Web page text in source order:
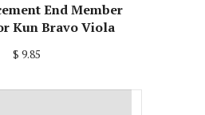
End Member
Kun Bravo Viola
$ 9.85